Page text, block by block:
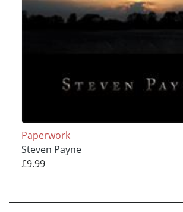
Paperwork
Steven Payne
£9.99